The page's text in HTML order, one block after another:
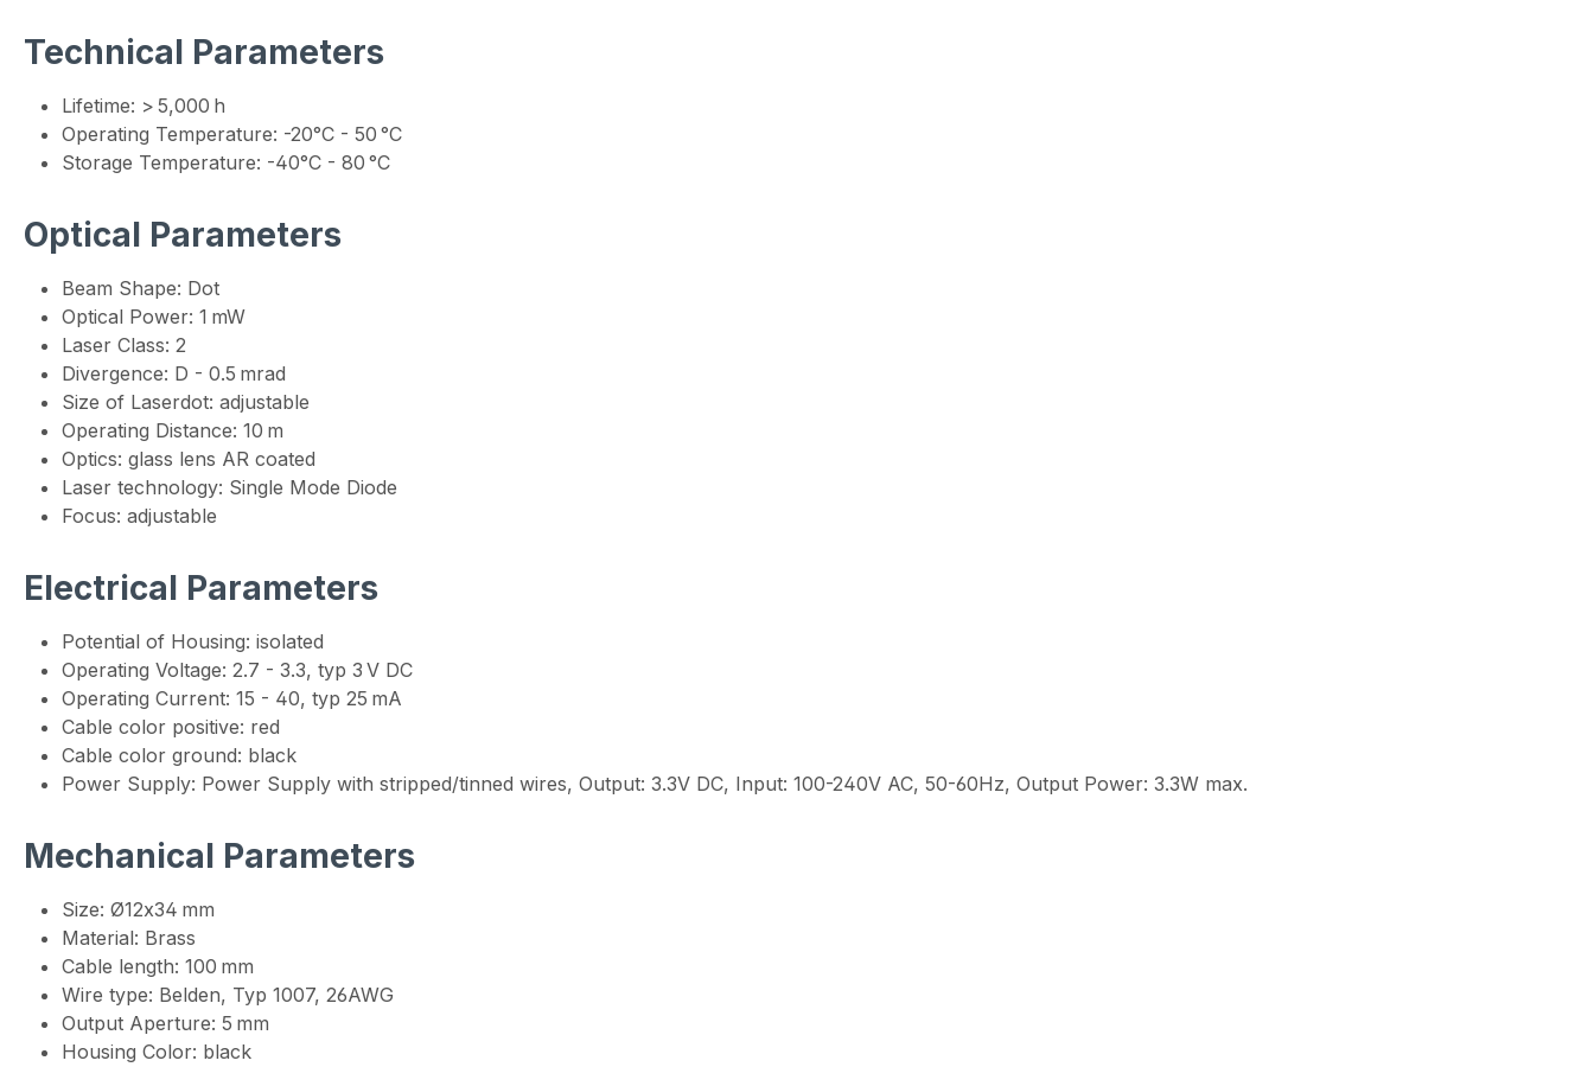
Technical Parameters
Lifetime: > 5,000 h
Operating Temperature: -20°C - 50 °C
Storage Temperature: -40°C - 80 °C
Optical Parameters
Beam Shape: Dot
Optical Power: 1 mW
Laser Class: 2
Divergence: D - 0.5 mrad
Size of Laserdot: adjustable
Operating Distance: 10 m
Optics: glass lens AR coated
Laser technology: Single Mode Diode
Focus: adjustable
Electrical Parameters
Potential of Housing: isolated
Operating Voltage: 2.7 - 3.3, typ 3 V DC
Operating Current: 15 - 40, typ 25 mA
Cable color positive: red
Cable color ground: black
Power Supply: Power Supply with stripped/tinned wires, Output: 3.3V DC, Input: 100-240V AC, 50-60Hz, Output Power: 3.3W max.
Mechanical Parameters
Size: Ø12x34 mm
Material: Brass
Cable length: 100 mm
Wire type: Belden, Typ 1007, 26AWG
Output Aperture: 5 mm
Housing Color: black